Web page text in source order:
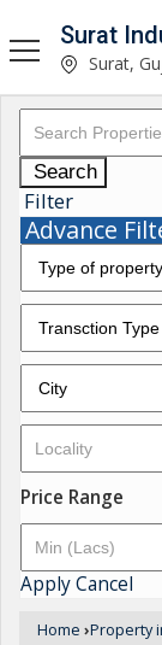
Surat
Surat,
Search
Filter
Advance
Price Range
ApplyCancel
Home ›Property